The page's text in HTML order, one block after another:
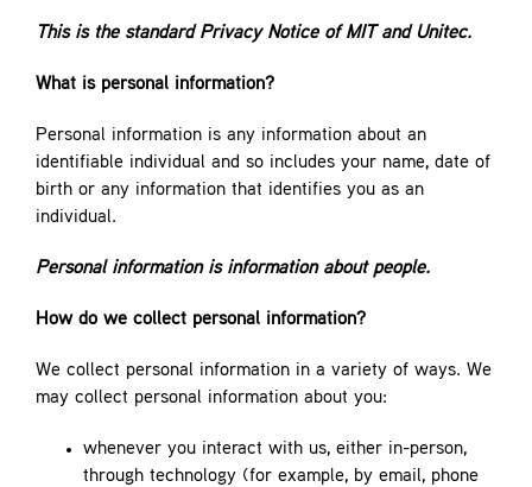
This is the standard Privacy Notice of MIT and Unitec.
What is personal information?
Personal information is any information about an
identifiable individual and so includes your name, date of
birth or any information that identifies you as an
individual.
Personal information is information about people.
How do we collect personal information?
We collect personal information in a variety of ways. We
may collect personal information about you:
whenever you interact with us, either in-person,
through technology (for example, by email, phone